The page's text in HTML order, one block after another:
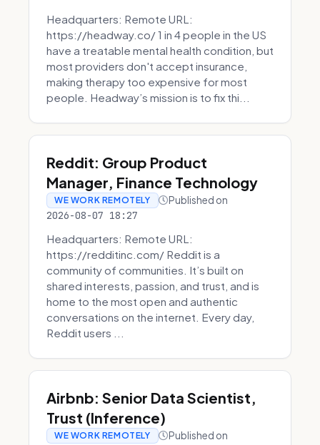
Headquarters: Remote URL:
https://headway.co/ 1 in 4 people in the US
have a treatable mental health condition, but
most providers don't accept insurance,
making therapy too expensive for most
people. Headway’s mission is to fix thi...
Reddit: Group Product
Manager, Finance Technology
WE WORK REMOTELY Published on
2026-08-07 18:27
Headquarters: Remote URL:
https://redditinc.com/ Reddit is a
community of communities. It’s built on
shared interests, passion, and trust, and is
home to the most open and authentic
conversations on the internet. Every day,
Reddit users ...
Airbnb: Senior Data Scientist,
Trust (Inference)
WE WORK REMOTELY Published on